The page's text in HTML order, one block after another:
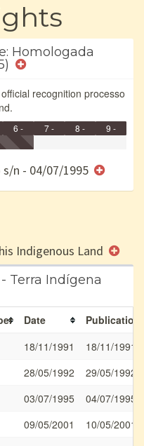
Homologada
recognition processo
6 -
Registrada
e/ou
7 -
8 -
9 -
n - 04/07/1995
Indigenous Land
Terra Indígena
Date
Publication
18/11/1991
18/11/1991
28/05/1992
29/05/1992
03/07/1995
04/07/1995
09/05/2001
10/05/2001